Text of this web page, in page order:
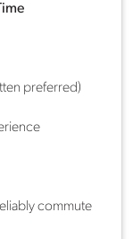
preferred)
commute